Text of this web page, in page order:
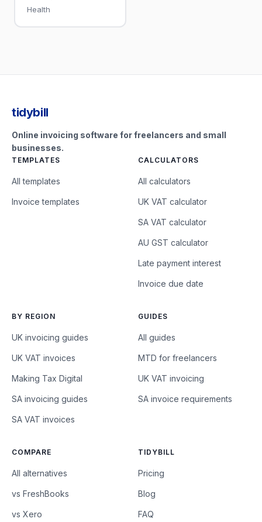
Health
tidybill
Online invoicing software for freelancers and small
businesses.
TEMPLATES
All templates
Invoice templates
CALCULATORS
All calculators
UK VAT calculator
SA VAT calculator
AU GST calculator
Late payment interest
Invoice due date
BY REGION
UK invoicing guides
UK VAT invoices
Making Tax Digital
SA invoicing guides
SA VAT invoices
GUIDES
All guides
MTD for freelancers
UK VAT invoicing
SA invoice requirements
COMPARE
All alternatives
vs FreshBooks
vs Xero
TIDYBILL
Pricing
Blog
FAQ